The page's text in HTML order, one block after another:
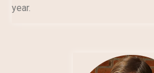
year.